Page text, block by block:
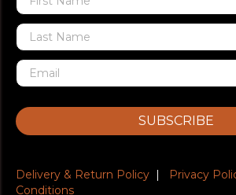
SUBSCRIBE
Delivery & Return Policy | Privacy
Conditions